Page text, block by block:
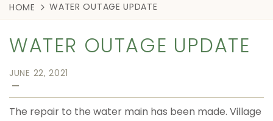
HOME WATER OUTAGE UPDATE
WATER OUTAGE UPDATE
JUNE 22, 2021
—
The repair to the water main has been made. Village